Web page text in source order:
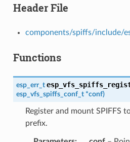
Header File
components/spiffs/include/
Functions
esp_err_t
esp_vfs_spiffs_conf_t *conf)
Register and mount SPIFFS
prefix.